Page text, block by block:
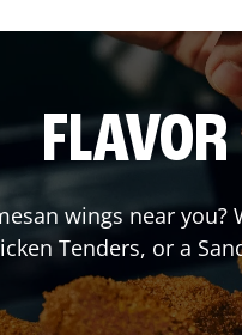
wings near
Tenders, or a